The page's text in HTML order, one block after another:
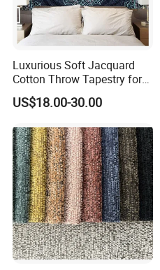
Luxurious Soft Jacquard
Cotton Throw Tapestry for
Cozy Spaces
US$18.00-30.00